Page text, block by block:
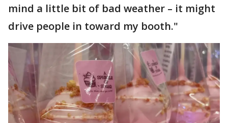
mind a little bit of bad weather – it might
drive people in toward my booth."